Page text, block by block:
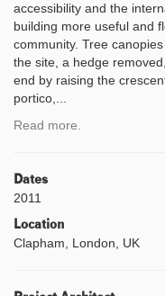
accessibility and the
building more useful and
community. Tree
the site, a hedge
end by raising the
portico,...
Read more.
Dates
2011
Location
Clapham, London, UK